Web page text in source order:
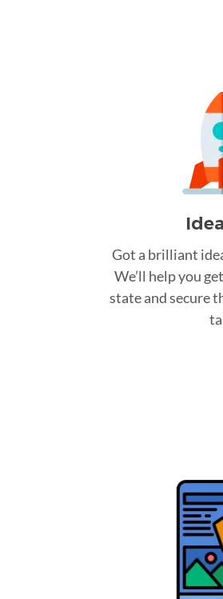
Got a brilliant
We’ll help you
state and secure